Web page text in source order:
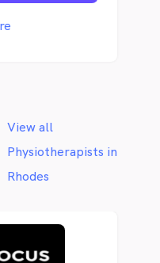
View all
Physiotherapists in
Rhodes